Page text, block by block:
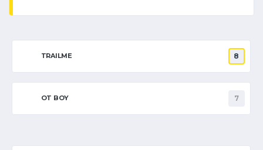
TRAILME 8
OT BOY 7